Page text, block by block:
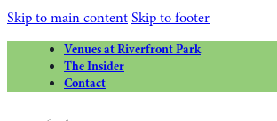
Skip to main contentSkip to footer
Venues at Riverfront Park
The Insider
Contact